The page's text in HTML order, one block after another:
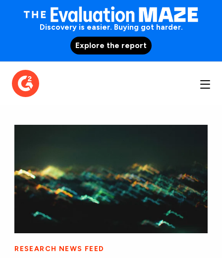
Discovery is easier. Buying got harder.
Explore the report
RESEARCH NEWS FEED